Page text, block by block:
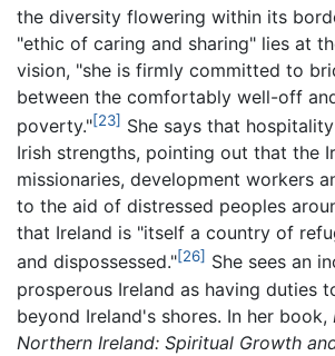
the diversity flowering within its
"ethic of caring and sharing" lies at
vision, "she is firmly committed to
between the comfortably well-off
poverty."[23] She says that
Irish strengths, pointing out that the
missionaries, development workers
to the aid of distressed peoples
that Ireland is "itself a country of
and dispossessed."[26] She sees an
prosperous Ireland as having duties
beyond Ireland's shores. In her book,
Northern Ireland: Spiritual Growth